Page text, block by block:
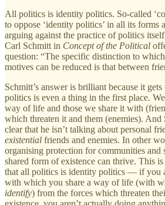
All politics is identity politics. So-called
to oppose ‘identity politics’ in all its forms
arguing against the practice of politics
Carl Schmitt in Concept of the Political
question: “The specific distinction to
motives can be reduced is that between
Schmitt’s answer is brilliant because it
politics is even a thing in the first place.
way of life and those we share it with
which threaten it and them (enemies). And
clear that he isn’t talking about personal
existential friends and enemies. In other
organising protection for communities and
shared form of existence can thrive. This
that all politics is identity politics — if you
with which you share a way of life (with
identify) from the forces which threaten